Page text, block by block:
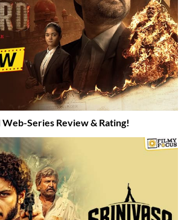
Series Review & Rating!